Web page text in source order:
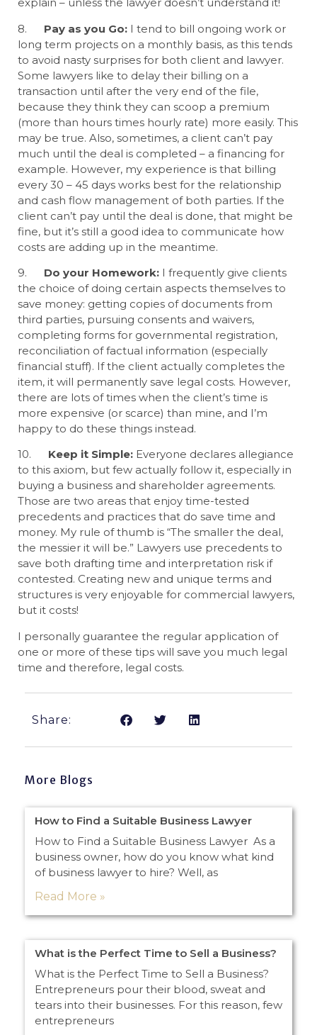
explain – unless the lawyer doesn’t understand it!
8. Pay as you Go: I tend to bill ongoing work or
long term projects on a monthly basis, as this tends
to avoid nasty surprises for both client and lawyer.
Some lawyers like to delay their billing on a
transaction until after the very end of the file,
because they think they can scoop a premium
(more than hours times hourly rate) more easily. This
may be true. Also, sometimes, a client can’t pay
much until the deal is completed – a financing for
example. However, my experience is that billing
every 30 – 45 days works best for the relationship
and cash flow management of both parties. If the
client can’t pay until the deal is done, that might be
fine, but it’s still a good idea to communicate how
costs are adding up in the meantime.
9. Do your Homework: I frequently give clients
the choice of doing certain aspects themselves to
save money: getting copies of documents from
third parties, pursuing consents and waivers,
completing forms for governmental registration,
reconciliation of factual information (especially
financial stuff). If the client actually completes the
item, it will permanently save legal costs. However,
there are lots of times when the client’s time is
more expensive (or scarce) than mine, and I’m
happy to do these things instead.
10. Keep it Simple: Everyone declares allegiance
to this axiom, but few actually follow it, especially in
buying a business and shareholder agreements.
Those are two areas that enjoy time-tested
precedents and practices that do save time and
money. My rule of thumb is “The smaller the deal,
the messier it will be.” Lawyers use precedents to
save both drafting time and interpretation risk if
contested. Creating new and unique terms and
structures is very enjoyable for commercial lawyers,
but it costs!
I personally guarantee the regular application of
one or more of these tips will save you much legal
time and therefore, legal costs.
Share:
More Blogs
How to Find a Suitable Business Lawyer
How to Find a Suitable Business Lawyer As a
business owner, how do you know what kind
of business lawyer to hire? Well, as
Read More »
What is the Perfect Time to Sell a Business?
What is the Perfect Time to Sell a Business?
Entrepreneurs pour their blood, sweat and
tears into their businesses. For this reason, few
entrepreneurs